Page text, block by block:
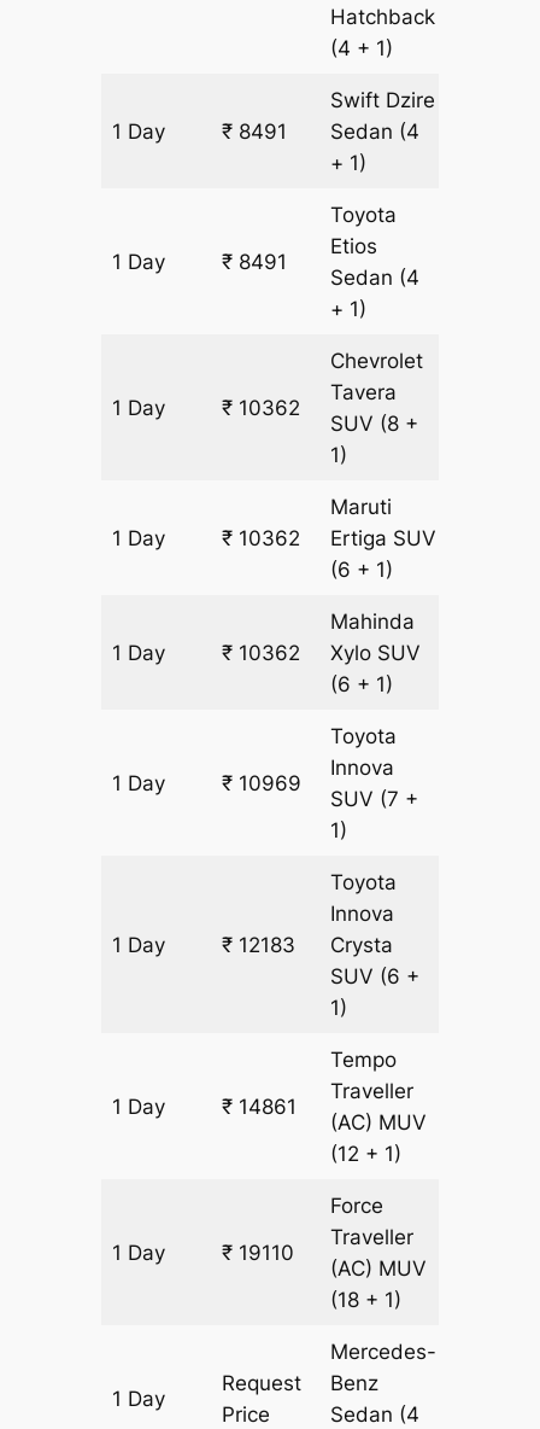
Hatchback
(4 + 1)
1 Day ₹ 8491
Swift Dzire
Sedan (4
+ 1)
1 Day ₹ 8491
Toyota
Etios
Sedan (4
+ 1)
1 Day ₹ 10362
Chevrolet
Tavera
SUV (8 +
1)
1 Day ₹ 10362
Maruti
Ertiga SUV
(6 + 1)
1 Day ₹ 10362
Mahinda
Xylo SUV
(6 + 1)
1 Day ₹ 10969
Toyota
Innova
SUV (7 +
1)
1 Day ₹ 12183
Toyota
Innova
Crysta
SUV (6 +
1)
1 Day ₹ 14861
Tempo
Traveller
(AC) MUV
(12 + 1)
1 Day ₹ 19110
Force
Traveller
(AC) MUV
(18 + 1)
1 Day
Request
Price
Mercedes-
Benz
Sedan (4